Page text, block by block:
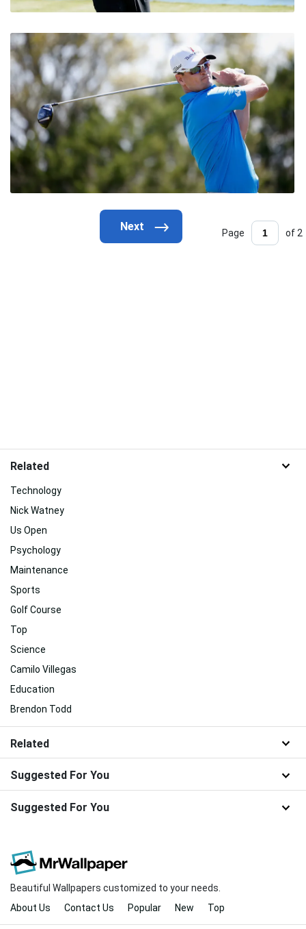
Page of 2
Related
Technology
Nick Watney
Us Open
Psychology
Maintenance
Sports
Golf Course
Top
Science
Camilo Villegas
Education
Brendon Todd
Related
Suggested For You
Suggested For You
Beautiful Wallpapers customized to your needs.
About Us
Contact Us Popular New Top